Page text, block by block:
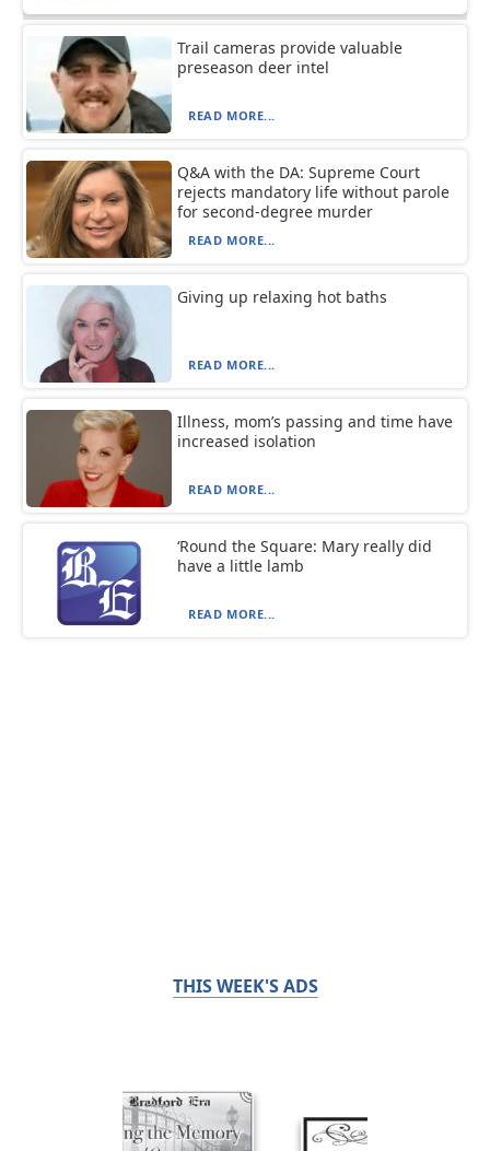
Trail cameras provide valuable
preseason deer intel
READ MORE...
Q&A with the DA: Supreme Court
rejects mandatory life without parole
for second-degree murder
READ MORE...
Giving up relaxing hot baths
READ MORE...
Illness, mom’s passing and time have
increased isolation
READ MORE...
‘Round the Square: Mary really did
have a little lamb
READ MORE...
THIS WEEK'S ADS